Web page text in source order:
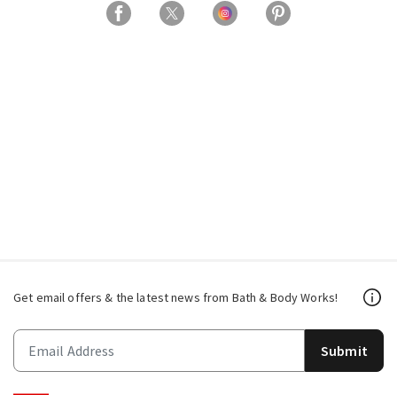
Get email offers & the latest news from Bath & Body Works!
Submit